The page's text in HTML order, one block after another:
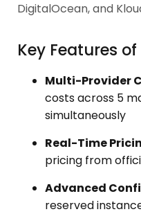
DigitalOcean, and
Key Features
Multi-Provider
costs across 5
simultaneously
Real-Time
pricing from
Advanced
reserved